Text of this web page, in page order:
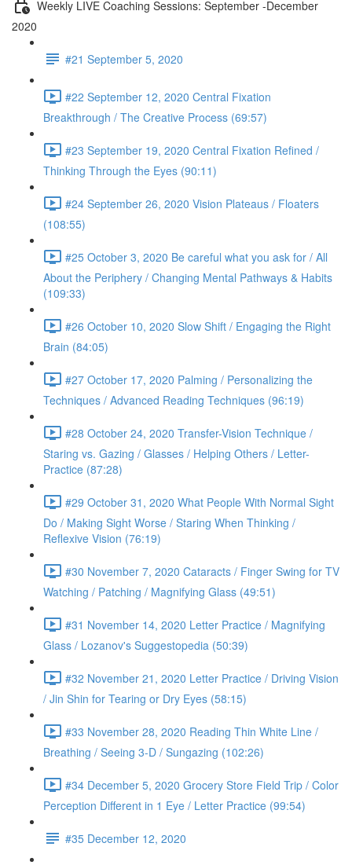
Weekly LIVE Coaching Sessions: September -December
2020
#21 September 5, 2020
#22 September 12, 2020 Central Fixation
Breakthrough / The Creative Process (69:57)
#23 September 19, 2020 Central Fixation Refined /
Thinking Through the Eyes (90:11)
#24 September 26, 2020 Vision Plateaus / Floaters
(108:55)
#25 October 3, 2020 Be careful what you ask for / All
About the Periphery / Changing Mental Pathways & Habits
(109:33)
#26 October 10, 2020 Slow Shift / Engaging the Right
Brain (84:05)
#27 October 17, 2020 Palming / Personalizing the
Techniques / Advanced Reading Techniques (96:19)
#28 October 24, 2020 Transfer-Vision Technique /
Staring vs. Gazing / Glasses / Helping Others / Letter-
Practice (87:28)
#29 October 31, 2020 What People With Normal Sight
Do / Making Sight Worse / Staring When Thinking /
Reflexive Vision (76:19)
#30 November 7, 2020 Cataracts / Finger Swing for TV
Watching / Patching / Magnifying Glass (49:51)
#31 November 14, 2020 Letter Practice / Magnifying
Glass / Lozanov's Suggestopedia (50:39)
#32 November 21, 2020 Letter Practice / Driving Vision
/ Jin Shin for Tearing or Dry Eyes (58:15)
#33 November 28, 2020 Reading Thin White Line /
Breathing / Seeing 3-D / Sungazing (102:26)
#34 December 5, 2020 Grocery Store Field Trip / Color
Perception Different in 1 Eye / Letter Practice (99:54)
#35 December 12, 2020